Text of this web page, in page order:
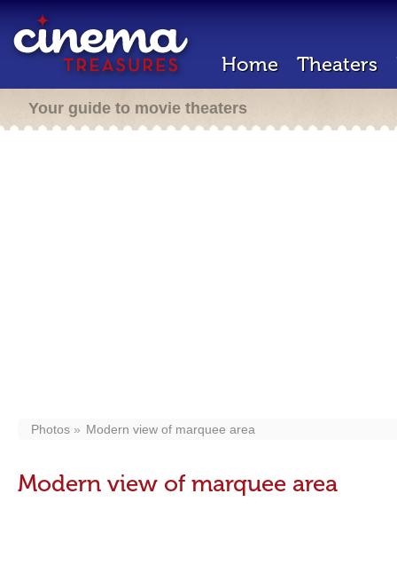
Home Theaters
Your guide to movie theaters
Photos Modern view of marquee area
Modern view of marquee area